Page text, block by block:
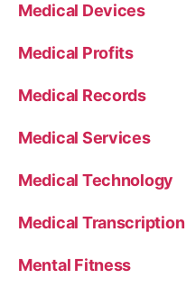
Medical Devices
Medical Profits
Medical Records
Medical Services
Medical Technology
Medical Transcription
Mental Fitness